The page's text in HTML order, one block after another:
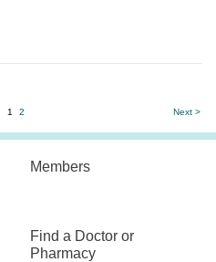
1 2 Next >
Members
Find a Doctor or
Pharmacy